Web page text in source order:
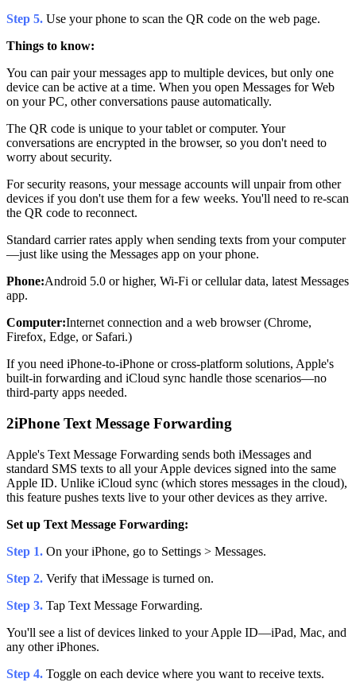
Step 5. Use your phone to scan the QR code on the web page.
Things to know:
You can pair your messages app to multiple devices, but only one
device can be active at a time. When you open Messages for Web
on your PC, other conversations pause automatically.
The QR code is unique to your tablet or computer. Your
conversations are encrypted in the browser, so you don't need to
worry about security.
For security reasons, your message accounts will unpair from other
devices if you don't use them for a few weeks. You'll need to re-scan
the QR code to reconnect.
Standard carrier rates apply when sending texts from your computer
—just like using the Messages app on your phone.
Phone:Android 5.0 or higher, Wi-Fi or cellular data, latest Messages
app.
Computer:Internet connection and a web browser (Chrome,
Firefox, Edge, or Safari.)
If you need iPhone-to-iPhone or cross-platform solutions, Apple's
built-in forwarding and iCloud sync handle those scenarios—no
third-party apps needed.
2iPhone Text Message Forwarding
Apple's Text Message Forwarding sends both iMessages and
standard SMS texts to all your Apple devices signed into the same
Apple ID. Unlike iCloud sync (which stores messages in the cloud),
this feature pushes texts live to your other devices as they arrive.
Set up Text Message Forwarding:
Step 1. On your iPhone, go to Settings > Messages.
Step 2. Verify that iMessage is turned on.
Step 3. Tap Text Message Forwarding.
You'll see a list of devices linked to your Apple ID—iPad, Mac, and
any other iPhones.
Step 4. Toggle on each device where you want to receive texts.